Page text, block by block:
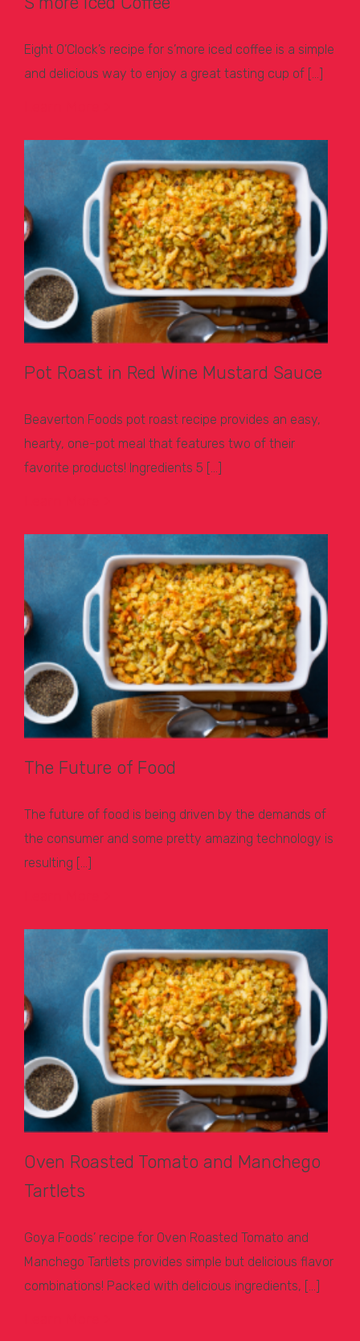
Eight O’Clock’s recipe for s’more iced coffee is a simple
and delicious way to enjoy a great tasting cup of […]
Pot Roast in Red Wine Mustard Sauce
Beaverton Foods pot roast recipe provides an easy,
hearty, one-pot meal that features two of their
favorite products! Ingredients 5 […]
The Future of Food
The future of food is being driven by the demands of
the consumer and some pretty amazing technology is
resulting […]
Oven Roasted Tomato and Manchego
Tartlets
Goya Foods’ recipe for Oven Roasted Tomato and
Manchego Tartlets provides simple but delicious flavor
combinations! Packed with delicious ingredients, […]